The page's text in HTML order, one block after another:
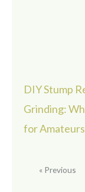
DIY Stump
Grinding:
for
« Previous